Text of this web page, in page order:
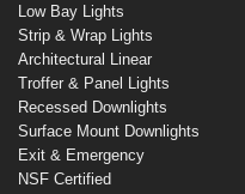
Low Bay Lights
Strip & Wrap Lights
Architectural Linear
Troffer & Panel Lights
Recessed Downlights
Surface Mount Downlights
Exit & Emergency
NSF Certified